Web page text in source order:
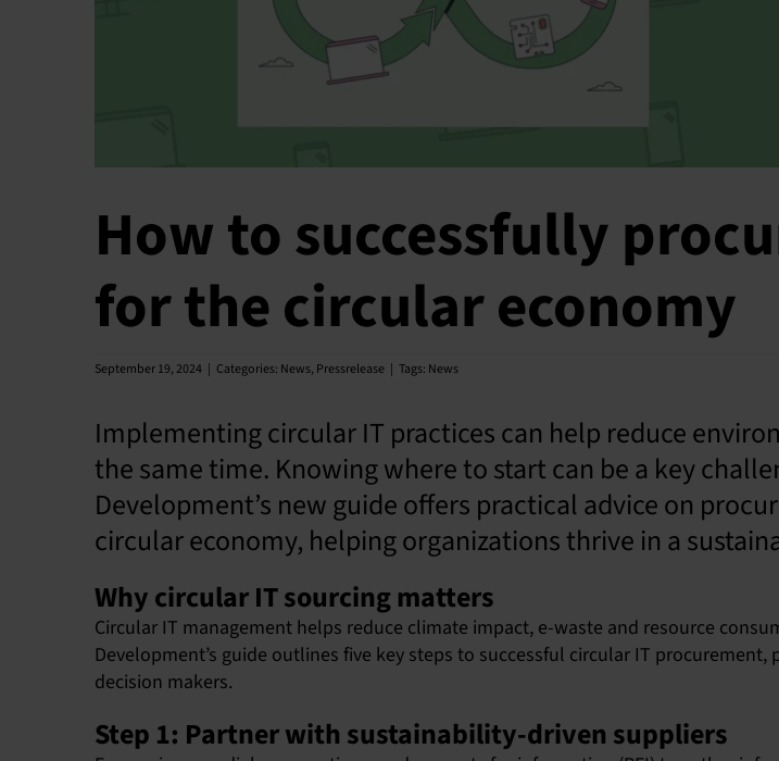
How to successfully
for the circular economy
September 19, 2024 | Categories: News, Pressrelease | Tags: News
Implementing circular IT practices can help reduce
the same time. Knowing where to start can be a key
Development’s new guide offers practical advice on
circular economy, helping organizations thrive in a
Why circular IT sourcing matters
Circular IT management helps reduce climate impact, e-waste and resource
Development’s guide outlines five key steps to successful circular IT
decision makers.
Step 1: Partner with sustainability-driven suppliers